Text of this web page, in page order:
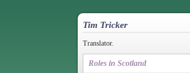
Tim Tricker
Translator.
Roles in Scotland